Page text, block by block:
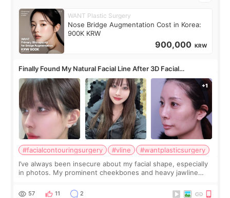
WANT Plastic Surgery
Nose Bridge Augmentation Cost in Korea:
900K KRW
900,000 KRW
Finally Found My Natural Facial Line After 3D Facial
Contouring + Fat Grafting ✨
#facialcontouringsurgery #vline
#wantplasticsurgery
I’ve always been insecure about my facial shape, especially
in photos. My prominent cheekbones and heavy jawline
balanced appearance. Since f
57 11 2